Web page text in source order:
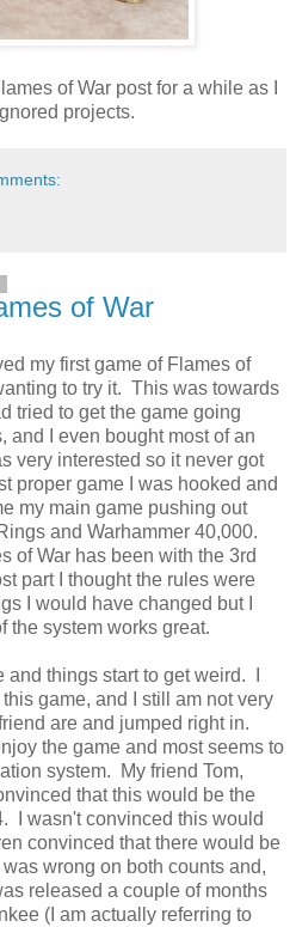
of War post for a while as I
projects.
of War
my first game of Flames of
to try it. This was towards
tried to get the game going
and I even bought most of an
very interested so it never got
proper game I was hooked and
my main game pushing out
and Warhammer 40,000.
of War has been with the 3rd
part I thought the rules were
I would have changed but I
the system works great.
things start to get weird. I
game, and I still am not very
are and jumped right in.
the game and most seems to
system. My friend Tom,
that this would be the
I wasn't convinced this would
convinced that there would be
wrong on both counts and,
released a couple of months
(I am actually referring to